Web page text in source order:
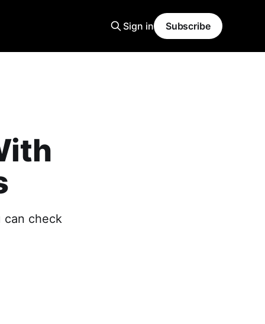
Sign in Subscribe
can check